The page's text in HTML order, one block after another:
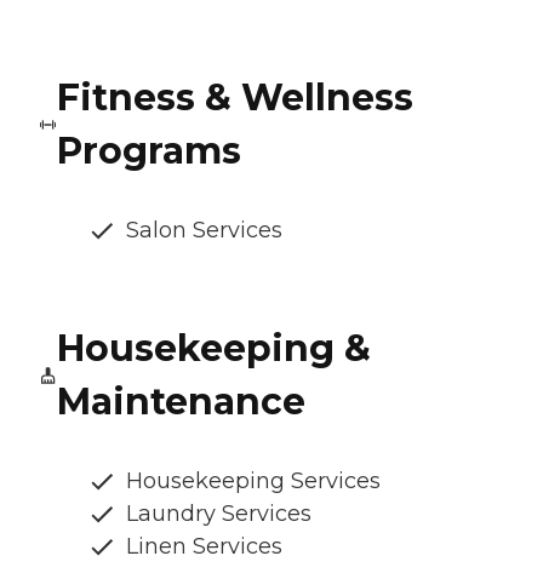
Fitness & Wellness
Programs
Salon Services
Housekeeping &
Maintenance
Housekeeping Services
Laundry Services
Linen Services